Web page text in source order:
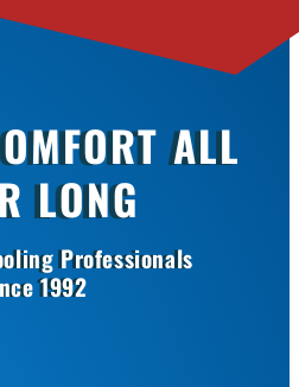
ALL
LONG
Professionals
1992